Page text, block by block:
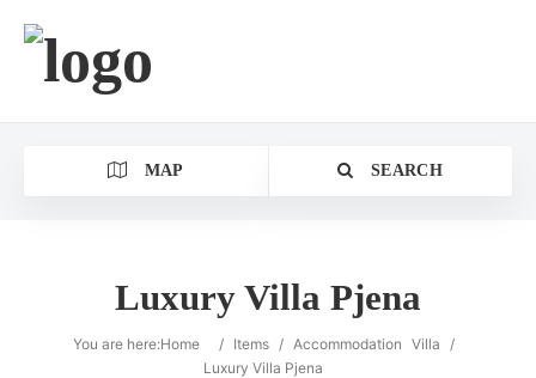
MAP SEARCH
Luxury Villa Pjena
You are here:Home / Items / Accommodation Villa /
Luxury Villa Pjena